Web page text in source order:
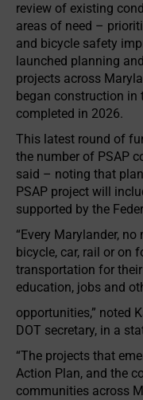
review of existing
areas of need –
and bicycle safety
launched planning
projects across
began construction in
completed in 2026.
This latest round of
the number of PSAP
said – noting that
PSAP project will
supported by the
“Every Marylander,
bicycle, car, rail or on
transportation for
education, jobs and
opportunities,” noted
DOT secretary, in a
“The projects that
Action Plan, and the
communities across